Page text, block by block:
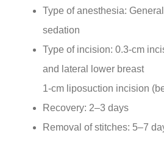
Type of anesthesia:
sedation
Type of incision: 0.3-cm
and lateral lower breast
1-cm liposuction incision
Recovery: 2–3 days
Removal of stitches: 5–7